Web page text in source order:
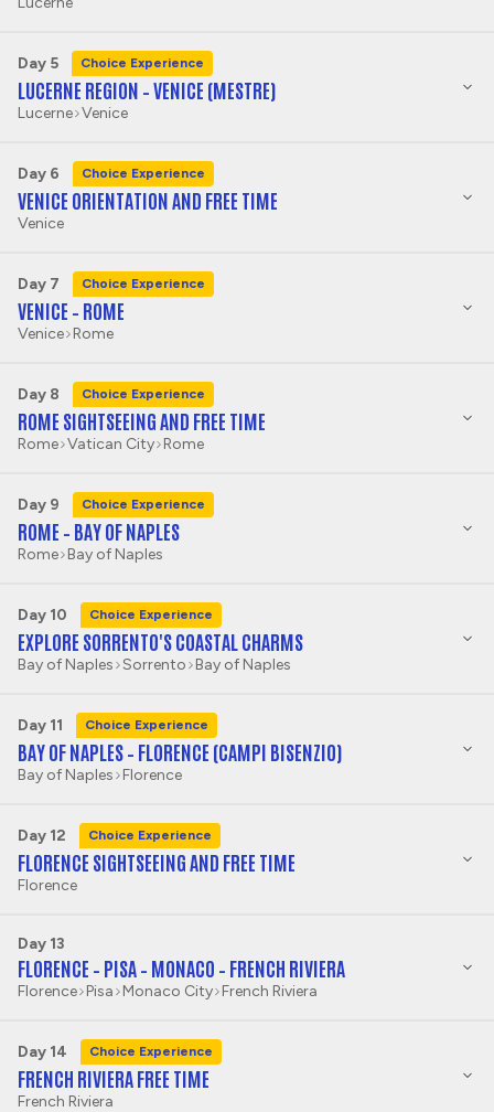
Day 5 Choice Experience
LUCERNE REGION – VENICE (MESTRE)
Lucerne Venice
Day 6 Choice Experience
VENICE ORIENTATION AND FREE TIME
Venice
Day 7 Choice Experience
VENICE – ROME
Venice Rome
Day 8 Choice Experience
ROME SIGHTSEEING AND FREE TIME
Rome Vatican City Rome
Day 9 Choice Experience
ROME – BAY OF NAPLES
Rome Bay of Naples
Day 10 Choice Experience
EXPLORE SORRENTO'S COASTAL CHARMS
Bay of Naples Sorrento Bay of Naples
Day 11 Choice Experience
BAY OF NAPLES – FLORENCE (CAMPI BISENZIO)
Bay of Naples Florence
Day 12 Choice Experience
FLORENCE SIGHTSEEING AND FREE TIME
Florence
Day 13
FLORENCE – PISA – MONACO – FRENCH RIVIERA
Florence Pisa Monaco City French Riviera
Day 14 Choice Experience
FRENCH RIVIERA FREE TIME
French Riviera